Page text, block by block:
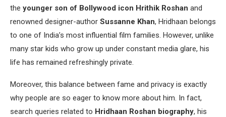
the younger son of Bollywood icon Hrithik Roshan and
renowned designer-author Sussanne Khan, Hridhaan belongs
to one of India’s most influential film families. However, unlike
many star kids who grow up under constant media glare, his
life has remained refreshingly private.
Moreover, this balance between fame and privacy is exactly
why people are so eager to know more about him. In fact,
search queries related to Hridhaan Roshan biography, his